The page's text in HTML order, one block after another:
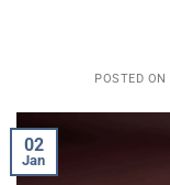
POSTED ON
02
Jan